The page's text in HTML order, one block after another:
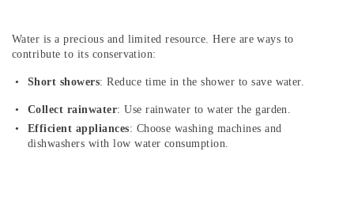
Water is a precious and limited resource. Here are ways to
contribute to its conservation:
Short showers: Reduce time in the shower to save water.
Collect rainwater: Use rainwater to water the garden.
Efficient appliances: Choose washing machines and
dishwashers with low water consumption.